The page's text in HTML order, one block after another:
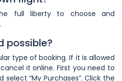
full liberty to choose and
possible?
type of booking. If it is allowed
it online. First you need to
select “My Purchases”. Click the